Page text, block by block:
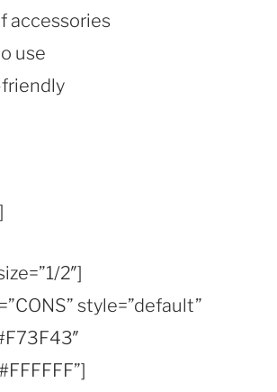
accessories
use
2″]
style=”default”